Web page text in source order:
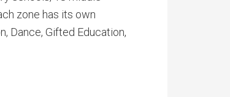
zone has its own
Dance, Gifted Education,